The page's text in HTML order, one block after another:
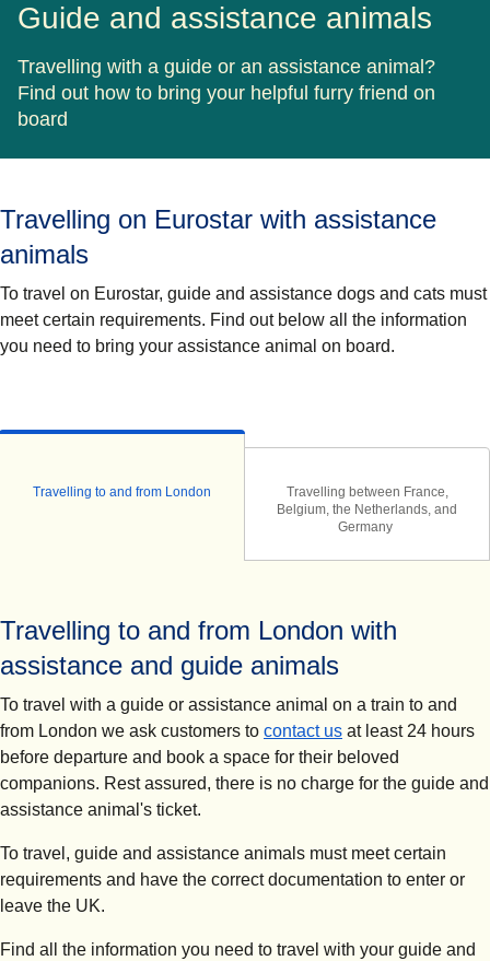
Guide and assistance animals
Travelling with a guide or an assistance animal?
Find out how to bring your helpful furry friend on
board
Travelling on Eurostar with assistance
animals
To travel on Eurostar, guide and assistance dogs and cats must
meet certain requirements. Find out below all the information
you need to bring your assistance animal on board.
Travelling to and from London
Travelling between France,
Belgium, the Netherlands, and
Germany
Travelling to and from London with
assistance and guide animals
To travel with a guide or assistance animal on a train to and
from London we ask customers to contact us at least 24 hours
before departure and book a space for their beloved
companions. Rest assured, there is no charge for the guide and
assistance animal's ticket.
To travel, guide and assistance animals must meet certain
requirements and have the correct documentation to enter or
leave the UK.
Find all the information you need to travel with your guide and